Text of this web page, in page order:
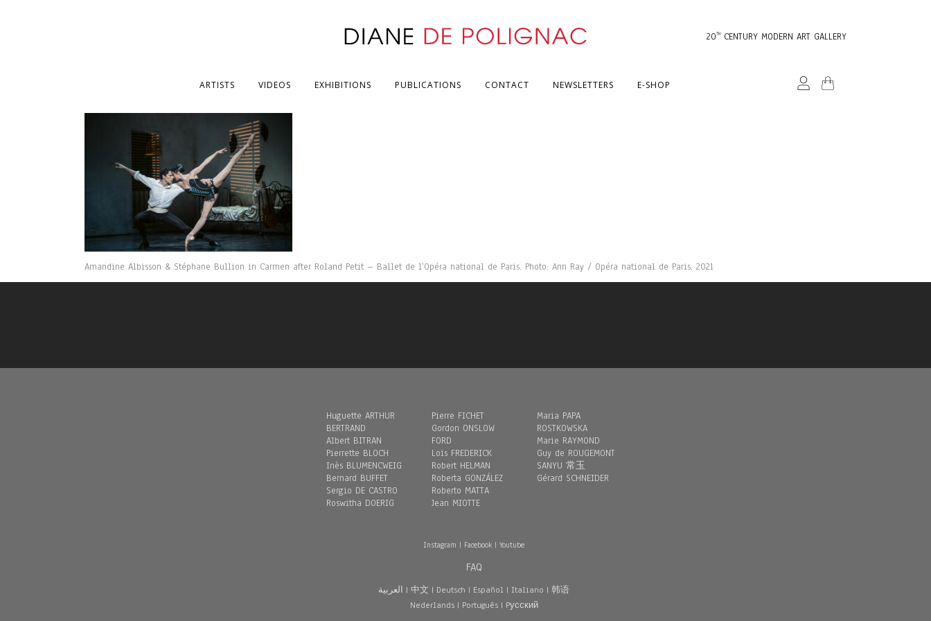
20TH CENTURY MODERN ART GALLERY
ARTISTS VIDEOS EXHIBITIONS PUBLICATIONS CONTACT NEWSLETTERS E-SHOP
Amandine Albisson & Stéphane Bullion in Carmen after Roland Petit – Ballet de l’Opéra national de Paris. Photo: Ann Ray / Opéra national de Paris, 2021
Huguette ARTHUR
BERTRAND
Albert BITRAN
Pierrette BLOCH
Inès BLUMENCWEIG
Bernard BUFFET
Sergio DE CASTRO
Roswitha DOERIG
Pierre FICHET
Gordon ONSLOW
FORD
Loïs FREDERICK
Robert HELMAN
Roberta GONZÁLEZ
Roberto MATTA
Jean MIOTTE
Maria PAPA
ROSTKOWSKA
Marie RAYMOND
Guy de ROUGEMONT
SANYU 常玉
Gérard SCHNEIDER
Instagram | Facebook|Youtube
FAQ
العربية |中文 | Deutsch | Español | Italiano |韩语
Nederlands| Português| Pусский